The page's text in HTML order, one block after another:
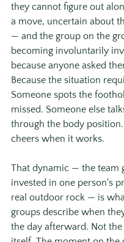
they cannot figure out
a move, uncertain about
— and the group on the
becoming involuntarily
because anyone asked
Because the situation
Someone spots the
missed. Someone else
through the body
cheers when it works.
That dynamic — the team
invested in one person's
real outdoor rock — is
groups describe when
the day afterward. Not